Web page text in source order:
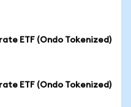
ETF (Ondo Tokenized)
ETF (Ondo Tokenized)